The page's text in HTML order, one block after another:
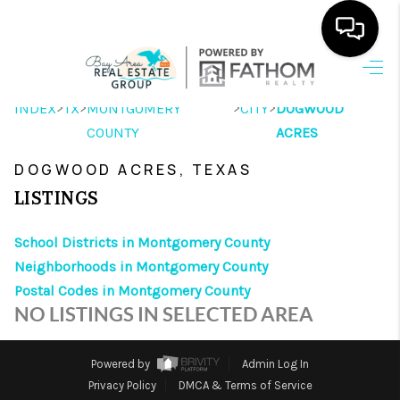
SEARCH LISTINGS
OUR AREAS
SELLING
HOME VALUE
FINANCING
ABOUT ME
INDEX> TX>MONTGOMERY
COUNTY
>CITY>DOGWOOD
ACRES
DOGWOOD ACRES, TEXAS
LISTINGS
School Districts in Montgomery County
Neighborhoods in Montgomery County
Postal Codes in Montgomery County
NO LISTINGS IN SELECTED AREA
Powered by
Admin Log In
Privacy Policy
DMCA & Terms of Service